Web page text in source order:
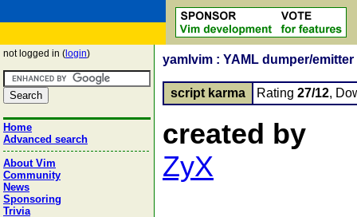
not logged in ( login)
Home
Advanced search
About Vim
Community
News
Sponsoring
Trivia
yamlvim : YAML dumper/
script karma Rating 27/12,
created by
ZyX